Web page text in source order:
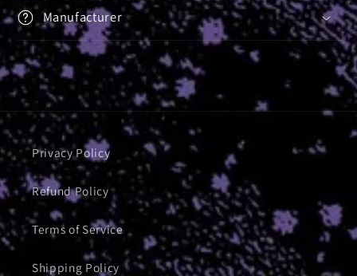
Manufacturer
Privacy Policy
Refund Policy
Terms of Service
Shipping Policy